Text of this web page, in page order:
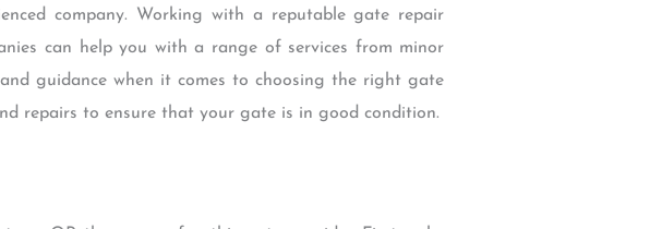
company. Working with a reputable gate repair
can help you with a range of services from minor
guidance when it comes to choosing the right gate
repairs to ensure that your gate is in good condition.